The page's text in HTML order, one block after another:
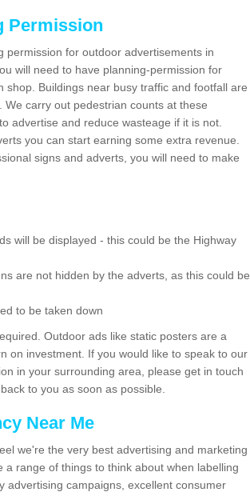
Permission
permission for outdoor advertisements in
will need to have planning-permission for
Buildings near busy traffic and footfall are
carry out pedestrian counts at these
advertise and reduce wasteage if it is not.
you can start earning some extra revenue.
signs and adverts, you will need to make
will be displayed - this could be the Highway
are not hidden by the adverts, as this could be
to be taken down
Outdoor ads like static posters are a
on investment. If you would like to speak to our
in your surrounding area, please get in touch
to you as soon as possible.
Near Me
we're the very best advertising and marketing
range of things to think about when labelling
advertising campaigns, excellent consumer